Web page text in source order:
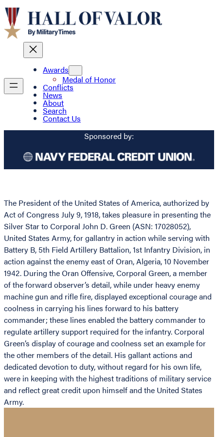
Awards
Medal of Honor
Conflicts
News
About
Search
Contact Us
Sponsored by:
The President of the United States of America, authorized by
Act of Congress July 9, 1918, takes pleasure in presenting the
Silver Star to Corporal John D. Green (ASN: 17028052),
United States Army, for gallantry in action while serving with
Battery B, 5th Field Artillery Battalion, 1st Infantry Division, in
action against the enemy east of Oran, Algeria, 10 November
1942. During the Oran Offensive, Corporal Green, a member
of the forward observer’s detail, while under heavy enemy
machine gun and rifle fire, displayed exceptional courage and
coolness in carrying his lines forward to his battery
commander; these lines enabled the battery commander to
regulate artillery support required for the infantry. Corporal
Green’s display of courage and coolness set an example for
the other members of the detail. His gallant actions and
dedicated devotion to duty, without regard for his own life,
were in keeping with the highest traditions of military service
and reflect great credit upon himself and the United States
Army.